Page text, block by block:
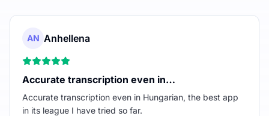
AN Anhellena
Accurate transcription even in…
Accurate transcription even in Hungarian, the best app
in its league I have tried so far.